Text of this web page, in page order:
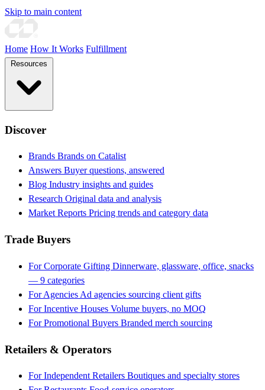
Skip to main content
Home How It Works Fulfillment
Discover
Brands Brands on Catalist
Answers Buyer questions, answered
Blog Industry insights and guides
Research Original data and analysis
Market Reports Pricing trends and category data
Trade Buyers
For Corporate Gifting Dinnerware, glassware, office, snacks
— 9 categories
For Agencies Ad agencies sourcing client gifts
For Incentive Houses Volume buyers, no MOQ
For Promotional Buyers Branded merch sourcing
Retailers & Operators
For Independent Retailers Boutiques and specialty stores